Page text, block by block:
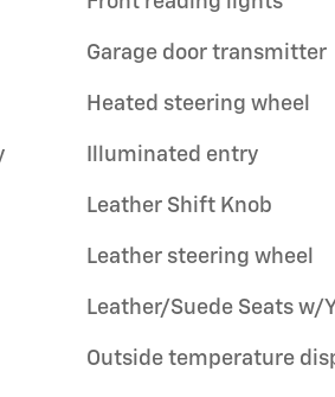
Garage door transmitter
Heated steering wheel
Illuminated entry
Leather Shift Knob
Leather steering wheel
Leather/Suede Seats w/
Outside temperature